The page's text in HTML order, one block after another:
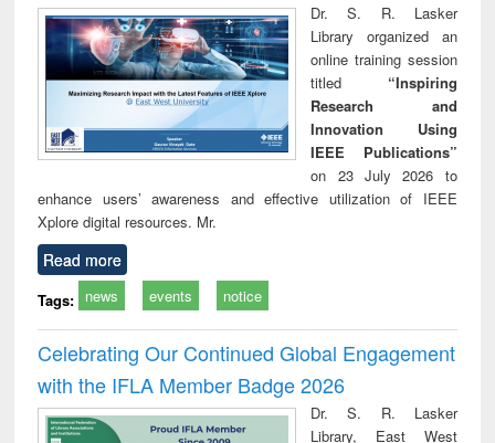
Dr. S. R. Lasker
Library organized an
online training session
titled “Inspiring
Research and
Innovation Using
IEEE Publications”
on 23 July 2026 to
enhance users’ awareness and effective utilization of IEEE
Xplore digital resources. Mr.
Read more
Tags: news events notice
Celebrating Our Continued Global Engagement
with the IFLA Member Badge 2026
Dr. S. R. Lasker
Library, East West